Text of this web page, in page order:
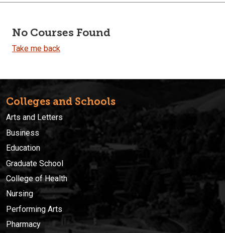
No Courses Found
Take me back
Colleges and Schools
Arts and Letters
Business
Education
Graduate School
College of Health
Nursing
Performing Arts
Pharmacy